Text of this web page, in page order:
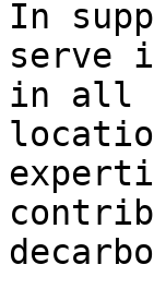
In
serve
in all